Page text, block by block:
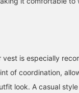
is especially
of coordination,
look. A casual